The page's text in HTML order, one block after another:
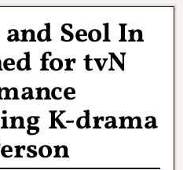
Seol In
for tvN
K-drama